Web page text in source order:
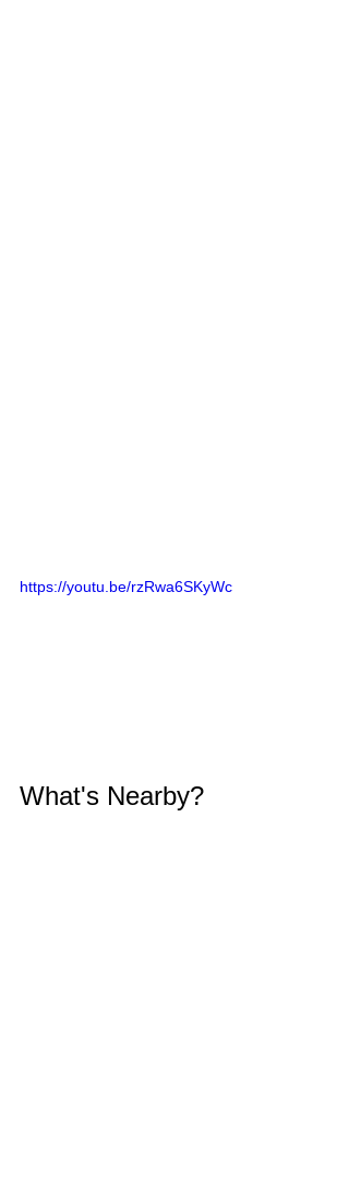
https://youtu.be/rzRwa6SKyWc
What's Nearby?